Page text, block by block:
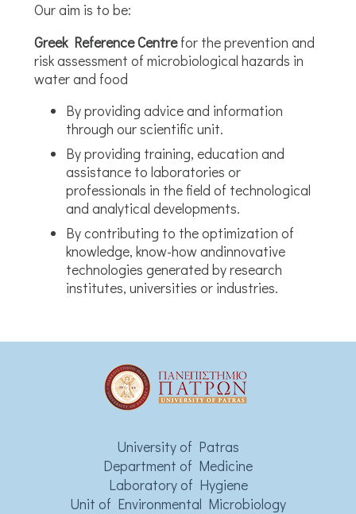
Our aim is to be:
Greek Reference Centrefor the prevention and
risk assessment of microbiological hazards in
water and food
By providing advice and information
through our scientific unit.
By providing training, education and
assistance to laboratories or
professionals in the field of technological
and analytical developments.
By contributing to the optimization of
knowledge, know-how andinnovative
technologies generated by research
institutes, universities or industries.
University of Patras
Department of Medicine
Laboratory of Hygiene
Unit of Environmental Microbiology